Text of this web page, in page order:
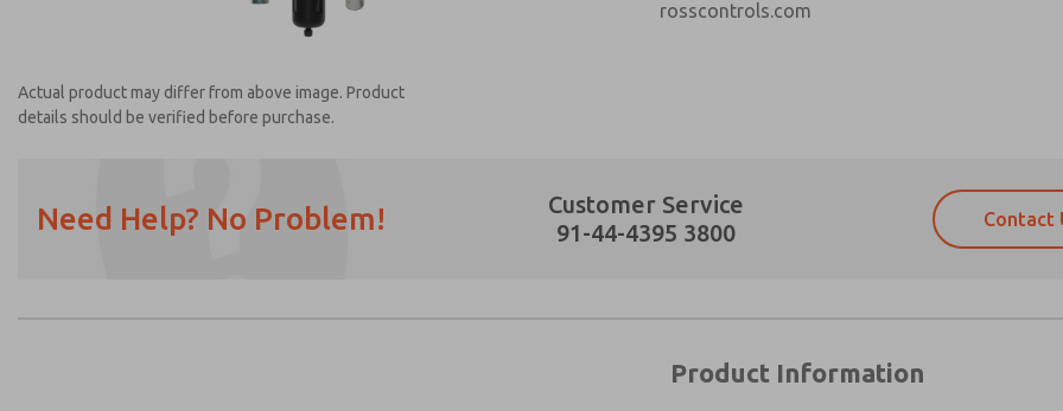
Actual product may differ from above image. Product
details should be verified before purchase.
rosscontrols.com
Need Help? No Problem!
Customer Service
91-44-4395 3800
Contact
Product Information
Please send me periodic updates on
answering my request. By
Email
Please send me periodic updates on
and stored electronically. My data is
Email
Phone